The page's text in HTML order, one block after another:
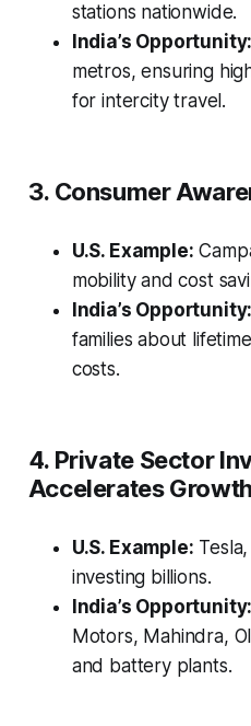
stations nationwide.
India’s Opportunity:
metros, ensuring
for intercity travel.
3. Consumer
U.S. Example:
mobility and cost
India’s Opportunity:
families about
costs.
4. Private Sector
Accelerates Growth
U.S. Example:
investing billions.
India’s Opportunity:
Motors, Mahindra,
and battery plants.